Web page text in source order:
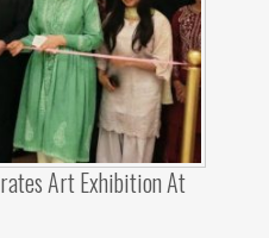
Art Exhibition At